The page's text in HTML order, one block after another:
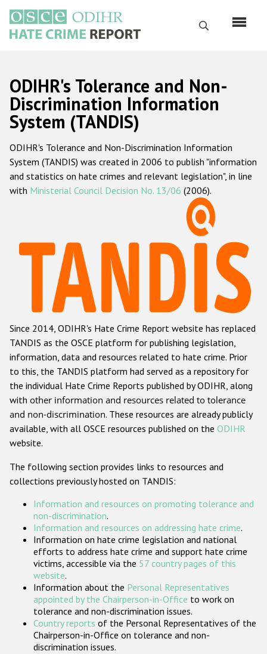
main
content
Search
Русский
Main
navigation
Home
About us
ODIHR's mandate
ODIHR's methodology
Hate Crime Report
Racist and xenophobic hate crime
Anti-Roma hate crime
Anti-Semitic hate crime
Anti-Muslim hate crime
Anti-Christian hate crime
Other hate crime based on religion or belief
Gender-based hate crime
ODIHR's Tools
Participating States
ODIHR's Tolerance and Non-
Discrimination Information
System (TANDIS)
ODIHR's Tolerance and Non-Discrimination Information
System (TANDIS) was created in 2006 to publish "information
and statistics on hate crimes and relevant legislation", in line
with Ministerial Council Decision No. 13/06 (2006).
Since 2014, ODIHR's Hate Crime Report website has replaced
TANDIS as the OSCE platform for publishing legislation,
information, data and resources related to hate crime. Prior
to this, the TANDIS platform had served as a repository for
the individual Hate Crime Reports published by ODIHR, along
with other information and resources related to tolerance
and non-discrimination. These resources are already publicly
available, with all OSCE resources published on the ODIHR
website.
The following section provides links to resources and
collections previously hosted on TANDIS:
Information and resources on promoting tolerance and
non-discrimination.
Information and resources on addressing hate crime.
Information on hate crime legislation and national
efforts to address hate crime and support hate crime
victims, accessible via the 57 country pages of this
website.
Information about the Personal Representatives
appointed by the Chairperson-in-Office to work on
tolerance and non-discrimination issues.
Country reports of the Personal Representatives of the
Chairperson-in-Office on tolerance and non-
discrimination issues.